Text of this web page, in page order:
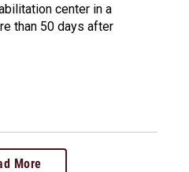
center in a
than 50 days after
More